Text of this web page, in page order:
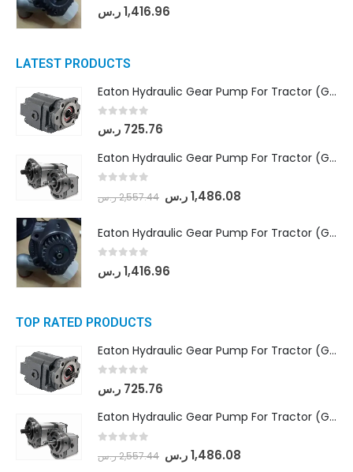
out of 5
1,416.96ر.س
LATEST PRODUCTS
Eaton Hydraulic Gear Pump For Tractor (GD5-16.5A-20FR-20-IN)- Mahindra & Mahindra (C35 Compact Series) tractor
out of 5
725.76 ر.س
Eaton Hydraulic Gear Pump For Tractor (GD5-18-8-G9FFR-20-IN)- Mahindra & Mahindra (Arjun 555, Arjun 605) tractor
2,557.44ر.س 1,486.08 ر.س
Eaton Hydraulic Gear Pump For Tractor (GD5-20-12-A9FFL-20-IN212)
out of 5
1,416.96ر.س
TOP RATED PRODUCTS
Eaton Hydraulic Gear Pump For Tractor (GD5-16.5A-20FR-20-IN)- Mahindra & Mahindra (C35 Compact Series) tractor
out of 5
725.76 ر.س
Eaton Hydraulic Gear Pump For Tractor (GD5-18-8-G9FFR-20-IN)- Mahindra & Mahindra (Arjun 555, Arjun 605) tractor
2,557.44ر.س 1,486.08 ر.س